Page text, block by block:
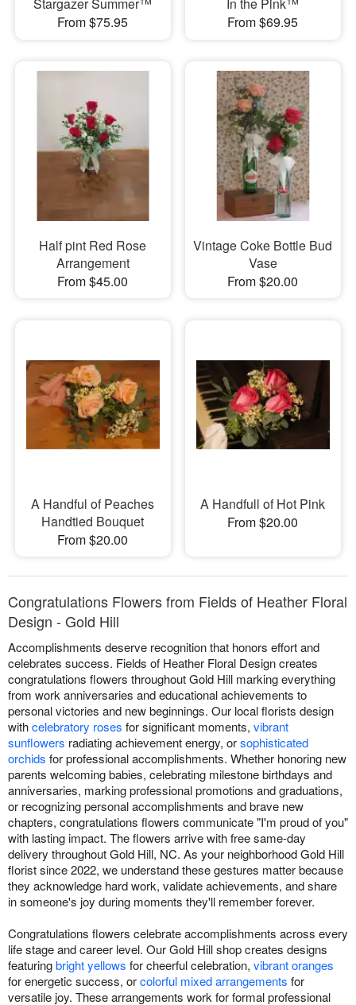
Stargazer Summer™
From $75.95
In the Pink™
From $69.95
Half pint Red Rose
Arrangement
From $45.00
Vintage Coke Bottle Bud
Vase
From $20.00
A Handful of Peaches
Handtied Bouquet
From $20.00
A Handfull of Hot Pink
From $20.00
Congratulations Flowers from Fields of Heather Floral
Design - Gold Hill
Accomplishments deserve recognition that honors effort and
celebrates success. Fields of Heather Floral Design creates
congratulations flowers throughout Gold Hill marking everything
from work anniversaries and educational achievements to
personal victories and new beginnings. Our local florists design
withcelebratory roses for significant moments, vibrant
sunflowers radiating achievement energy, orsophisticated
orchids for professional accomplishments. Whether honoring new
parents welcoming babies, celebrating milestone birthdays and
anniversaries, marking professional promotions and graduations,
or recognizing personal accomplishments and brave new
chapters, congratulations flowers communicate "I'm proud of you"
with lasting impact. The flowers arrive with free same-day
delivery throughout Gold Hill, NC. As your neighborhood Gold Hill
florist since 2022, we understand these gestures matter because
they acknowledge hard work, validate achievements, and share
in someone's joy during moments they'll remember forever.
Congratulations flowers celebrate accomplishments across every
life stage and career level. Our Gold Hill shop creates designs
featuringbright yellows for cheerful celebration, vibrant oranges
for energetic success, orcolorful mixed arrangements for
versatile joy. These arrangements work for formal professional